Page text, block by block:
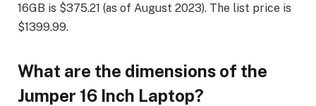
16GB is $375.21 (as of August 2023). The list price is
$1399.99.
What are the dimensions of the
Jumper 16 Inch Laptop?